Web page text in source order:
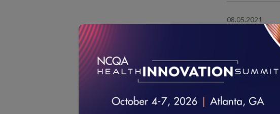
08.05.2021
07.30.2021